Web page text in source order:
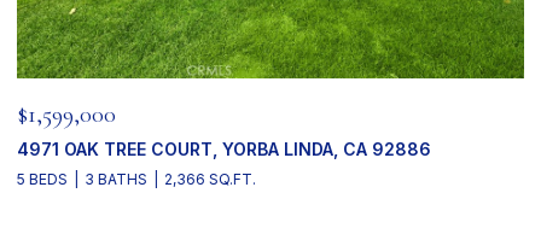
$1,599,000
4971 OAK TREE COURT, YORBA LINDA, CA 92886
5 BEDS 3 BATHS 2,366 SQ.FT.